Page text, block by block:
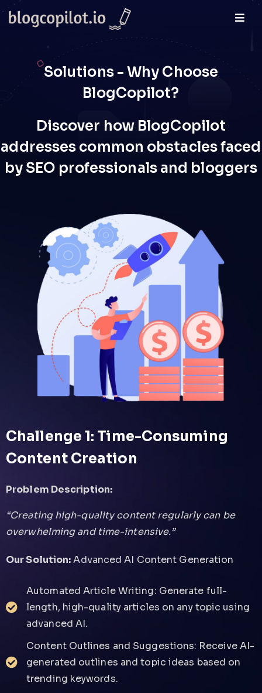
Solutions - Why Choose
BlogCopilot?
Discover how BlogCopilot
addresses common obstacles faced
by SEO professionals and bloggers
Challenge 1: Time-Consuming
Content Creation
Problem Description:
“Creating high-quality content regularly can be
overwhelming and time-intensive.”
Our Solution:Advanced AI Content Generation
Automated Article Writing: Generate full-
length, high-quality articles on any topic using
advanced AI.
Content Outlines and Suggestions: Receive AI-
generated outlines and topic ideas based on
trending keywords.